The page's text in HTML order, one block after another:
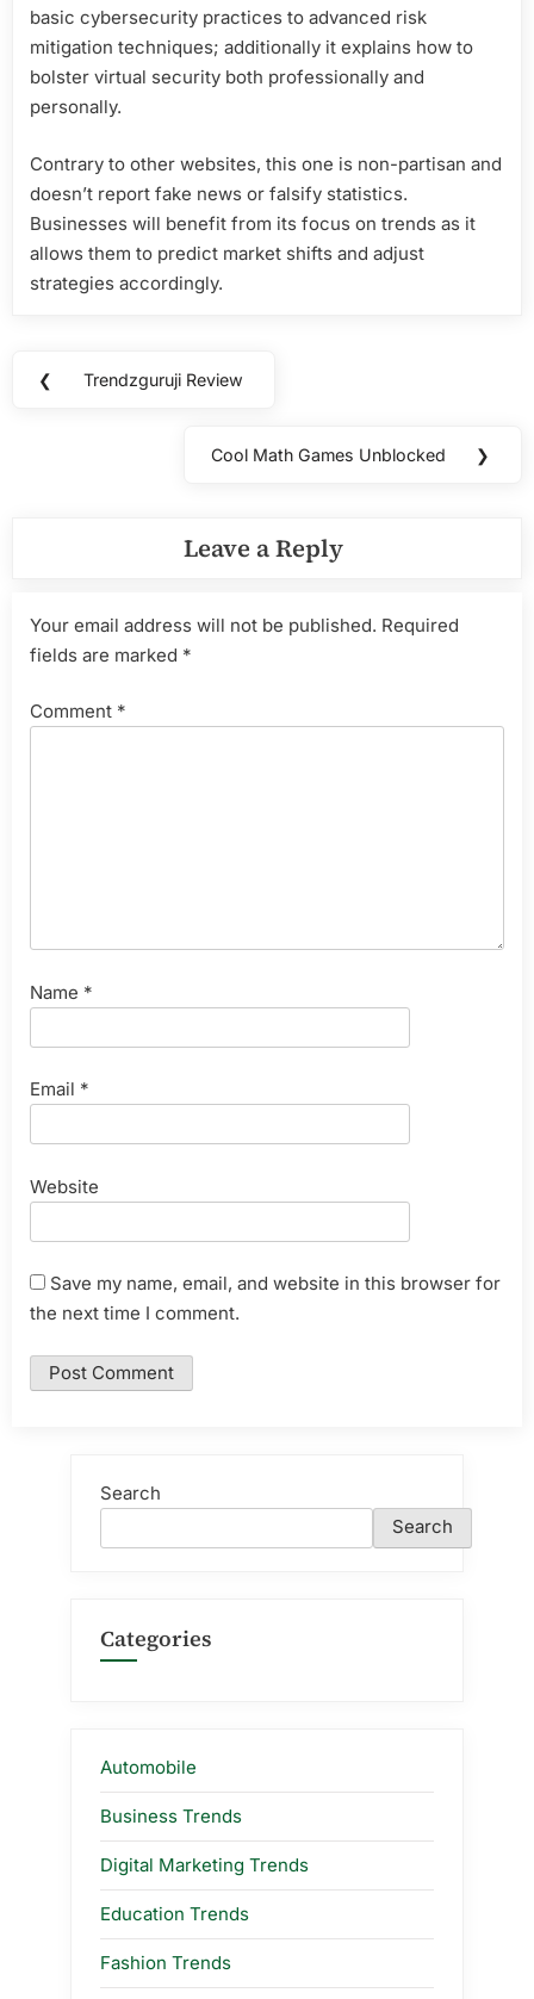
basic cybersecurity practices to advanced risk
mitigation techniques; additionally it explains how to
bolster virtual security both professionally and
personally.
Contrary to other websites, this one is non-partisan and
doesn’t report fake news or falsify statistics.
Businesses will benefit from its focus on trends as it
allows them to predict market shifts and adjust
strategies accordingly.
Post
❮
Previous
Trendzguruji Review
Next
Cool Math Games Unblocked ❯
Leave a Reply
Your email address will not be published. Required
fields are marked *
Comment *
Name *
Email *
Website
Save my name, email, and website in this browser for
the next time I comment.
Search
Search
Categories
Automobile
Business Trends
Digital Marketing Trends
Education Trends
Fashion Trends